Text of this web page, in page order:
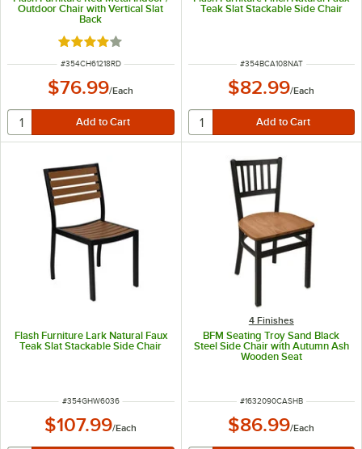
Outdoor Chair with Vertical Slat
Back
Rated 4 out of 5 stars
ITEM NUMBER
#354CH61218RD
$76.99/Each
Teak Slat Stackable Side Chair
ITEM NUMBER
#354BCA108NAT
$82.99/Each
Flash Furniture Lark Natural Faux
Teak Slat Stackable Side Chair
ITEM NUMBER
#354GHW6036
$107.99/Each
4 Finishes
BFM Seating Troy Sand Black
Steel Side Chair with Autumn Ash
Wooden Seat
ITEM NUMBER
#1632090CASHB
$86.99/Each